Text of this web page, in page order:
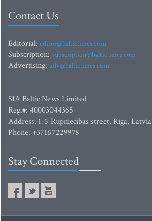
Contact Us
Editorial: editor@baltictimes.com
Subscription: subscription@baltictimes.com
Advertising: adv@baltictimes.com
SIA Baltic News Limited
Reg.#: 40003044365
Address: 1-5 Rupniecibas street, Riga, Latvia
Phone: +37167229978
Stay Connected